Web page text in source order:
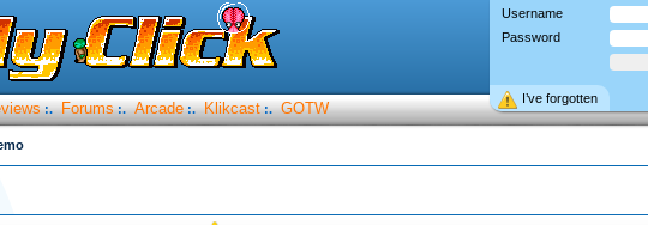
Username
Password
I’ve forgotten
:. Forums :. Arcade :. Klikcast :. GOTW